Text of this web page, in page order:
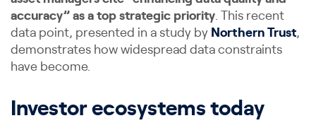
accuracy” as a top strategic priority. This recent
data point, presented in a study by Northern Trust,
demonstrates how widespread data constraints
have become.
Investor ecosystems today